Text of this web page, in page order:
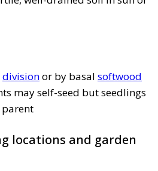
divisionor by basal softwood
may self-seed but seedlings
parent
locations and garden